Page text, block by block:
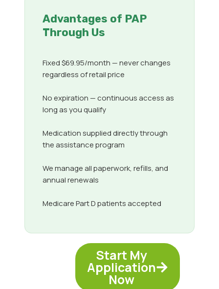
Advantages of PAP
Through Us
Fixed $69.95/month — never changes
regardless of retail price
No expiration — continuous access as
long as you qualify
Medication supplied directly through
the assistance program
We manage all paperwork, refills, and
annual renewals
Medicare Part D patients accepted
Start My
Application
Now